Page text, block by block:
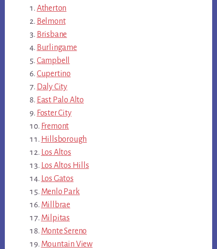
Atherton
Belmont
Brisbane
Burlingame
Campbell
Cupertino
Daly City
East Palo Alto
Foster City
Fremont
Hillsborough
Los Altos
Los Altos Hills
Los Gatos
Menlo Park
Millbrae
Milpitas
Monte Sereno
Mountain View